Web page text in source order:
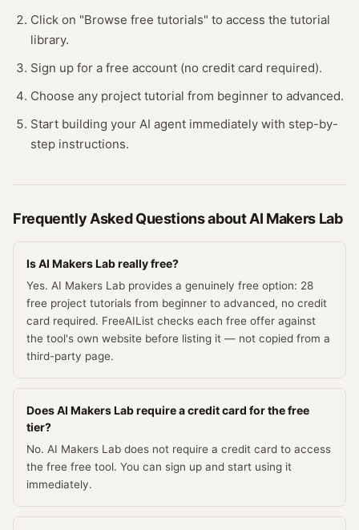
Click on "Browse free tutorials" to access the tutorial
library.
Sign up for a free account (no credit card required).
Choose any project tutorial from beginner to advanced.
Start building your AI agent immediately with step-by-
step instructions.
Frequently Asked Questions aboutAI Makers Lab
Is AI Makers Lab really free?
Yes. AI Makers Lab provides a genuinely free option: 28
free project tutorials from beginner to advanced, no credit
card required. FreeAIList checks each free offer against
the tool's own website before listing it — not copied from a
third-party page.
Does AI Makers Lab require a credit card for the free
tier?
No. AI Makers Lab does not require a credit card to access
the free free tool. You can sign up and start using it
immediately.